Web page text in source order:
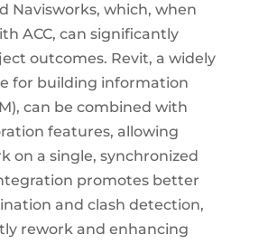
Navisworks, which, when
ACC, can significantly
outcomes. Revit, a widely
for building information
can be combined with
features, allowing
on a single, synchronized
promotes better
and clash detection,
rework and enhancing